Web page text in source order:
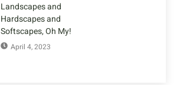
Landscapes and
Hardscapes and
Softscapes, Oh My!
April 4, 2023